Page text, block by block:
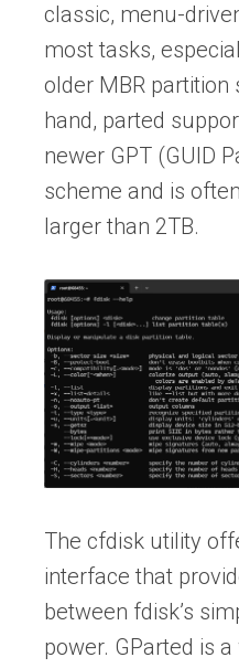
classic, menu-
most tasks,
older MBR partition
hand, parted
newer GPT (GUID
scheme and is
larger than 2TB.
The cfdisk utility
interface that
between fdisk’s
power. GParted is